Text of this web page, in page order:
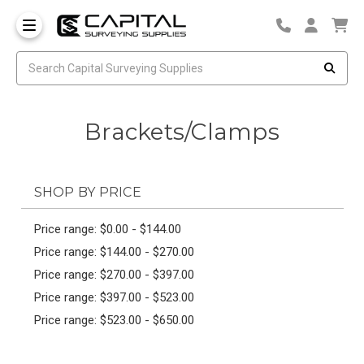
Brackets/Clamps
SHOP BY PRICE
Price range: $0.00 - $144.00
Price range: $144.00 - $270.00
Price range: $270.00 - $397.00
Price range: $397.00 - $523.00
Price range: $523.00 - $650.00